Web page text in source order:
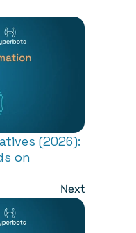
(2026):
on
Next